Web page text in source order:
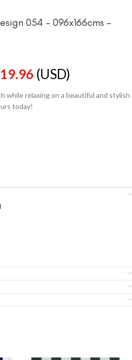
054 – 096x166cms –
19.96 (USD)
while relaxing on a beautiful and stylish
today!